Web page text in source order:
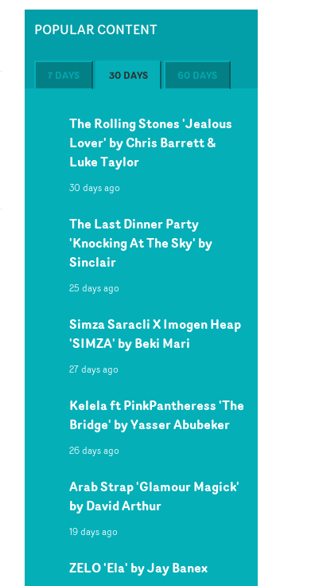
POPULAR CONTENT
7 DAYS 30 DAYS 60 DAYS
The Rolling Stones 'Jealous
Lover' by Chris Barrett &
Luke Taylor
30 days ago
The Last Dinner Party
'Knocking At The Sky' by
Sinclair
25 days ago
Simza Saracli X Imogen Heap
'SIMZA' by Beki Mari
27 days ago
Kelela ft PinkPantheress 'The
Bridge' by Yasser Abubeker
26 days ago
Arab Strap 'Glamour Magick'
by David Arthur
19 days ago
ZELO 'Ela' by Jay Banex